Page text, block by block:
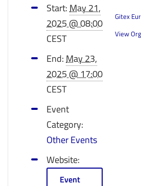
Start:May 21,
2025 @ 08:00
CEST
End:May 23,
2025 @ 17:00
CEST
Event
Category:
Other Events
Website:
Event
Gitex
View